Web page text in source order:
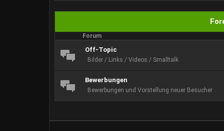
Forum
Off-Topic
Bilder / Links / Videos / Smalltalk
Bewerbungen
Bewerbungen und Vorstellung neuer Besucher